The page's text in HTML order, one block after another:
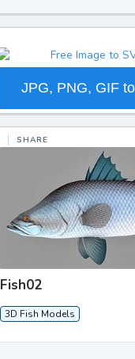
JPG, PNG, GIF
SHARE
Fish02
3D Fish Models